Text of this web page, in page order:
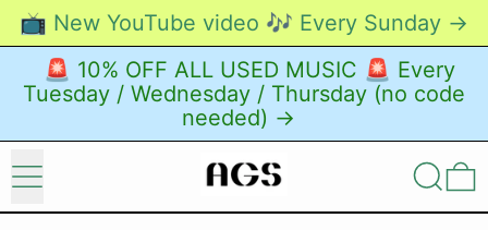
📺 New YouTube video 🎶 Every Sunday →
🚨 10% OFF ALL USED MUSIC 🚨 Every
Tuesday / Wednesday / Thursday (no code
needed) →
Menu Search